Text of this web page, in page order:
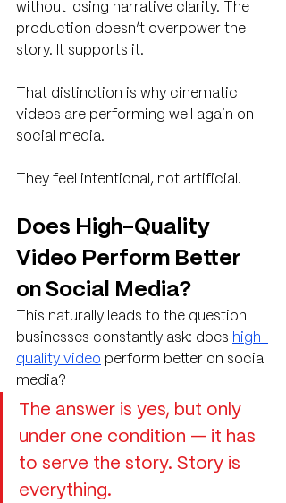
without losing narrative clarity. The
production doesn’t overpower the
story. It supports it.
That distinction is why cinematic
videos are performing well again on
social media.
They feel intentional, not artificial.
Does High-Quality
Video Perform Better
on Social Media?
This naturally leads to the question
businesses constantly ask: does high-
quality video perform better on social
media?
The answer is yes, but only
under one condition — it has
to serve the story. Story is
everything.